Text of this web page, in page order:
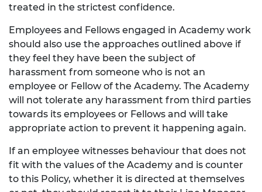
treated in the strictest confidence.
Employees and Fellows engaged in Academy work
should also use the approaches outlined above if
they feel they have been the subject of
harassment from someone who is not an
employee or Fellow of the Academy. The Academy
will not tolerate any harassment from third parties
towards its employees or Fellows and will take
appropriate action to prevent it happening again.
If an employee witnesses behaviour that does not
fit with the values of the Academy and is counter
to this Policy, whether it is directed at themselves